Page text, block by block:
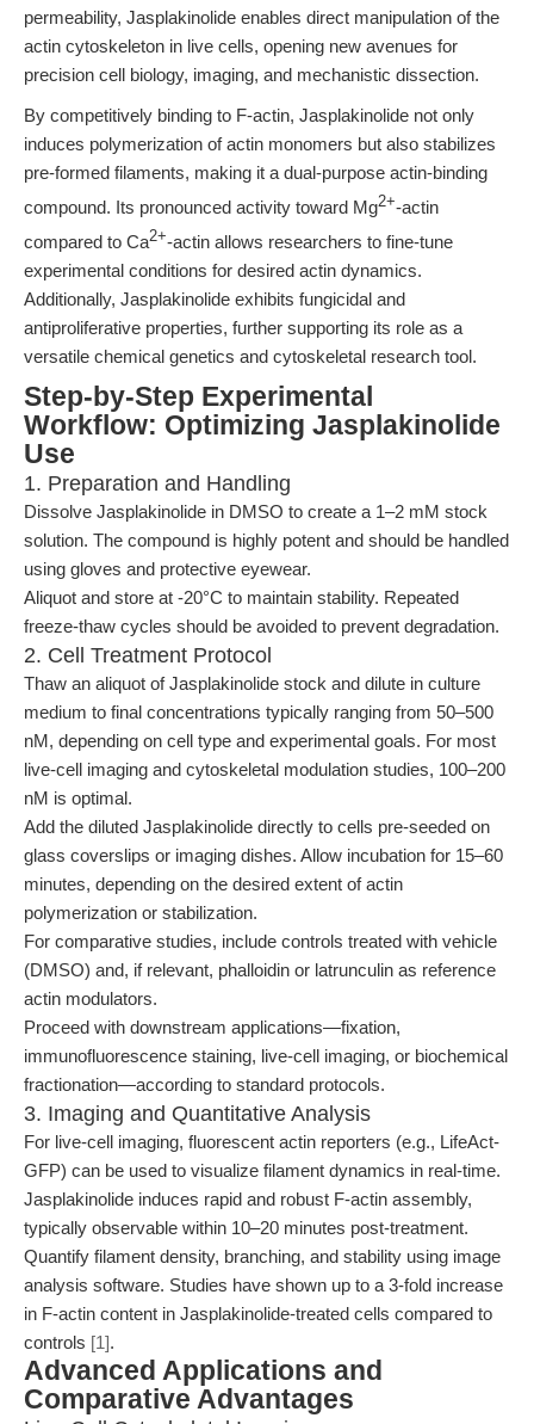
permeability, Jasplakinolide enables direct manipulation of the
actin cytoskeleton in live cells, opening new avenues for
precision cell biology, imaging, and mechanistic dissection.
By competitively binding to F-actin, Jasplakinolide not only
induces polymerization of actin monomers but also stabilizes
pre-formed filaments, making it a dual-purpose actin-binding
compound. Its pronounced activity toward Mg2+-actin
compared to Ca2+-actin allows researchers to fine-tune
experimental conditions for desired actin dynamics.
Additionally, Jasplakinolide exhibits fungicidal and
antiproliferative properties, further supporting its role as a
versatile chemical genetics and cytoskeletal research tool.
Step-by-Step Experimental
Workflow: Optimizing Jasplakinolide
Use
1. Preparation and Handling
Dissolve Jasplakinolide in DMSO to create a 1–2 mM stock
solution. The compound is highly potent and should be handled
using gloves and protective eyewear.
Aliquot and store at -20°C to maintain stability. Repeated
freeze-thaw cycles should be avoided to prevent degradation.
2. Cell Treatment Protocol
Thaw an aliquot of Jasplakinolide stock and dilute in culture
medium to final concentrations typically ranging from 50–500
nM, depending on cell type and experimental goals. For most
live-cell imaging and cytoskeletal modulation studies, 100–200
nM is optimal.
Add the diluted Jasplakinolide directly to cells pre-seeded on
glass coverslips or imaging dishes. Allow incubation for 15–60
minutes, depending on the desired extent of actin
polymerization or stabilization.
For comparative studies, include controls treated with vehicle
(DMSO) and, if relevant, phalloidin or latrunculin as reference
actin modulators.
Proceed with downstream applications—fixation,
immunofluorescence staining, live-cell imaging, or biochemical
fractionation—according to standard protocols.
3. Imaging and Quantitative Analysis
For live-cell imaging, fluorescent actin reporters (e.g., LifeAct-
GFP) can be used to visualize filament dynamics in real-time.
Jasplakinolide induces rapid and robust F-actin assembly,
typically observable within 10–20 minutes post-treatment.
Quantify filament density, branching, and stability using image
analysis software. Studies have shown up to a 3-fold increase
in F-actin content in Jasplakinolide-treated cells compared to
controls [1].
Advanced Applications and
Comparative Advantages